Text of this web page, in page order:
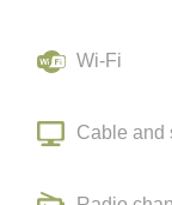
Wi-Fi
Cable and